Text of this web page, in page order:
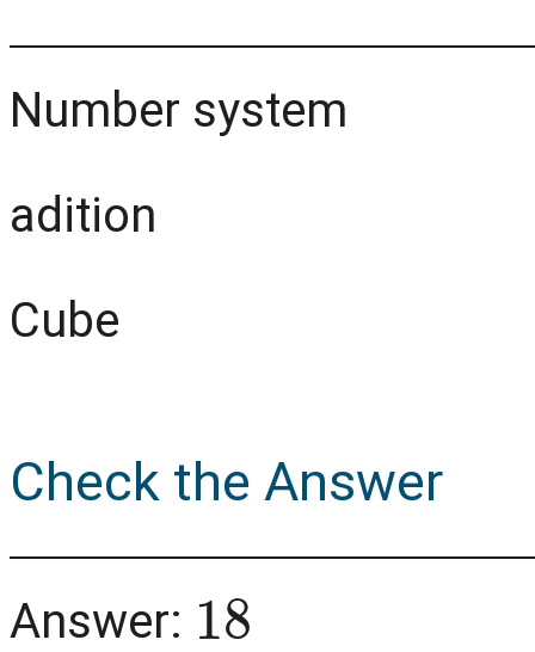
Number system
adition
Cube
Check the Answer
Answer:
18